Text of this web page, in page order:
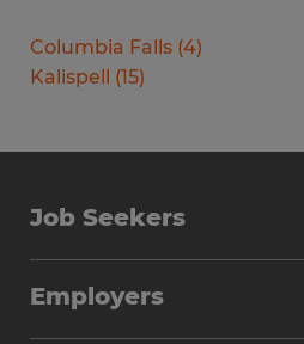
Columbia Falls (4)
Kalispell (15)
Job Seekers
Why Work with Spherion
Employers